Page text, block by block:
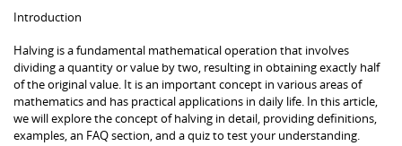
Introduction
Halving is a fundamental mathematical operation that involves
dividing a quantity or value by two, resulting in obtaining exactly half
of the original value. It is an important concept in various areas of
mathematics and has practical applications in daily life. In this article,
we will explore the concept of halving in detail, providing definitions,
examples, an FAQ section, and a quiz to test your understanding.